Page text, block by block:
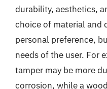
durability, aesthetics,
choice of material and
personal preference,
needs of the user. For
tamper may be more
corrosion, while a